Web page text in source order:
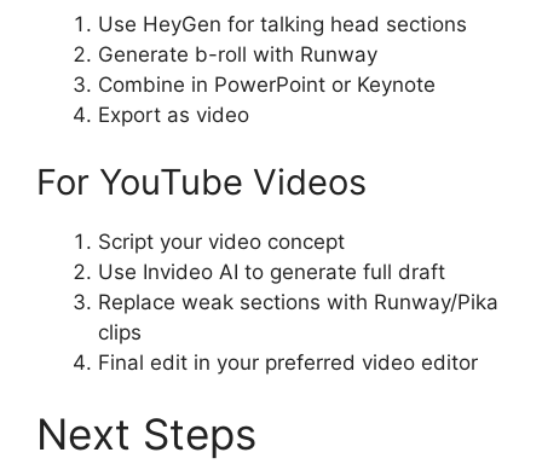
Use HeyGen for talking head sections
Generate b-roll with Runway
Combine in PowerPoint or Keynote
Export as video
For YouTube Videos
Script your video concept
Use Invideo AI to generate full draft
Replace weak sections with Runway/Pika
clips
Final edit in your preferred video editor
Next Steps